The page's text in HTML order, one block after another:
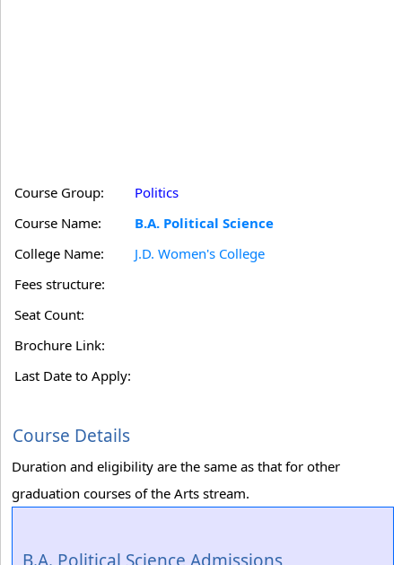
Course Group:
Politics
Course Name:
B.A. Political Science
College Name:
J.D. Women's College
Fees structure:
Seat Count:
Brochure Link:
Last Date to Apply:
Course Details
Duration and eligibility are the same as that for other
graduation courses of the Arts stream.